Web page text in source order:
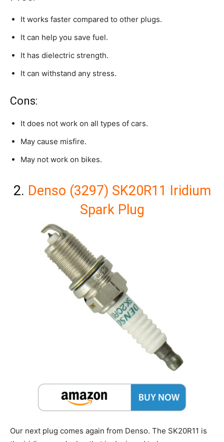
It works faster compared to other plugs.
It can help you save fuel.
It has dielectric strength.
It can withstand any stress.
Cons:
It does not work on all types of cars.
May cause misfire.
May not work on bikes.
2. Denso (3297) SK20R11 Iridium
Spark Plug
Our next plug comes again from Denso. The SK20R11 is